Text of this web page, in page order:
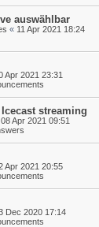
auswählbar
« 11 Apr 2021 18:24
Apr 2021 23:31
streaming
08 Apr 2021 09:51
Apr 2021 20:55
Dec 2020 17:14